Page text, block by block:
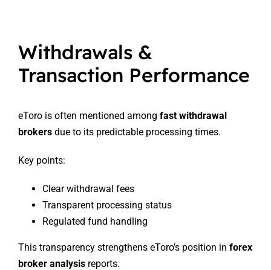
Withdrawals &
Transaction Performance
eToro is often mentioned among fast withdrawal
brokersdue to its predictable processing times.
Key points:
Clear withdrawal fees
Transparent processing status
Regulated fund handling
This transparency strengthens eToro’s position in forex
broker analysisreports.